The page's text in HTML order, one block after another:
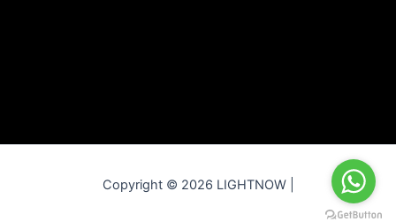
Copyright © 2026 LIGHTNOW |